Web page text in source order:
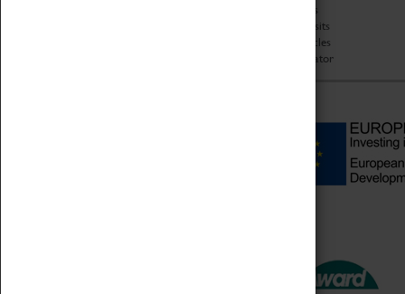
Car Clubs
Group Visits
Star Vehicles
4D Simulator